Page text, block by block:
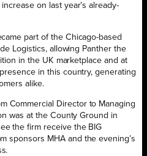
on last year’s already-
part of the Chicago-based
Logistics, allowing Panther the
in the UK marketplace and at
in this country, generating
alike.
Commercial Director to Managing
was at the County Ground in
the firm receive the BIG
sponsors MHA and the evening’s